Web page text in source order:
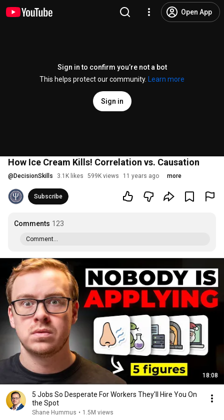
Open App
Sign in to confirm you’re not a bot
This helps protect our community.
Learn more
Sign in
How Ice Cream Kills! Correlation vs. Causation
@ DecisionSkills 3.1K likes 599K views 11 years ago more
Subscribe
Comments 123
Comment...
18:08
5 Jobs So Desperate For Workers They'll Hire You On
the Spot
Shane Hummus • 1.5M views